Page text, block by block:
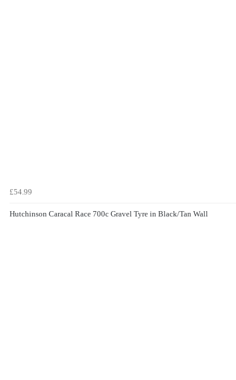
£54.99
Hutchinson Caracal Race 700c Gravel Tyre in Black/Tan Wall